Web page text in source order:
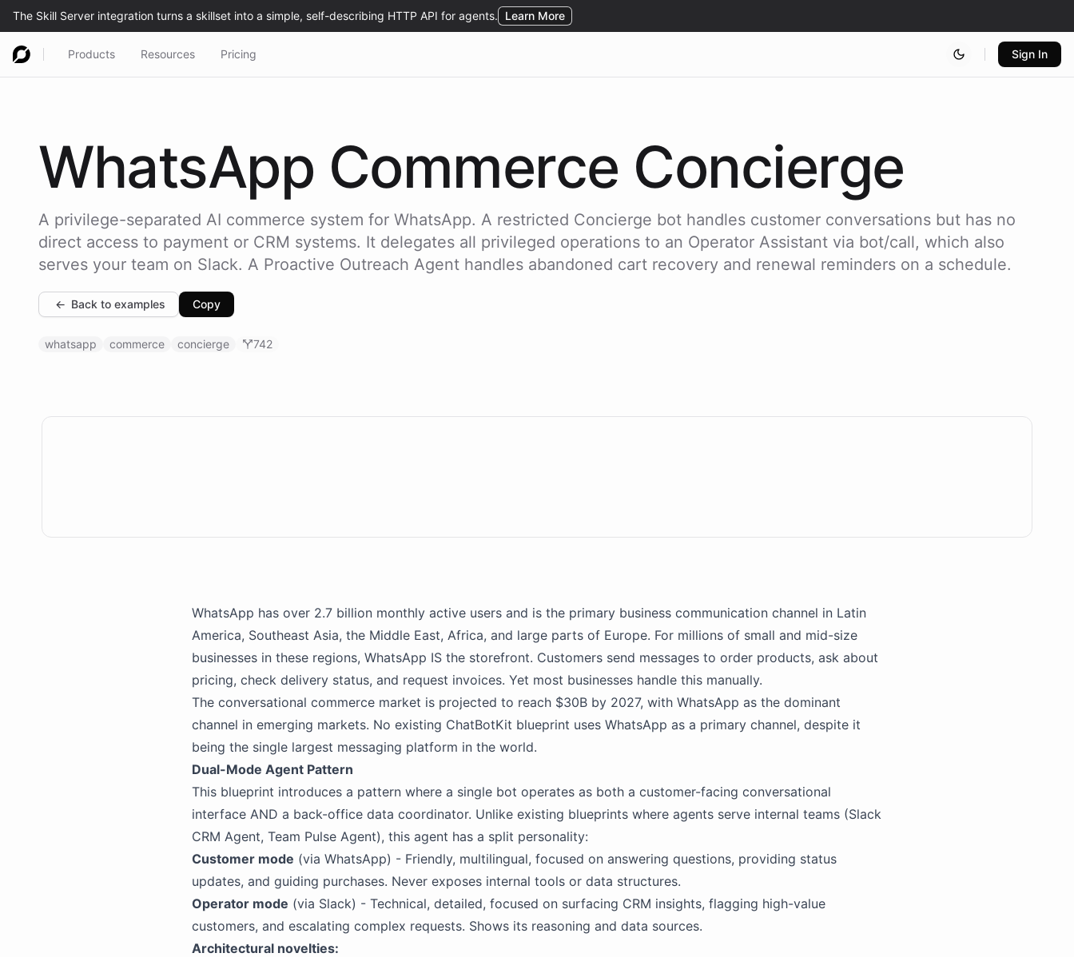
Products Resources Pricing Sign In
WhatsApp Commerce Concierge
A privilege-separated AI commerce system for WhatsApp. A restricted Concierge bot handles customer conversations but has no
direct access to payment or CRM systems. It delegates all privileged operations to an Operator Assistant via bot/call, which also
serves your team on Slack. A Proactive Outreach Agent handles abandoned cart recovery and renewal reminders on a schedule.
← Back to examples Copy
whatsapp commerce concierge 742
WhatsApp has over 2.7 billion monthly active users and is the primary business communication channel in Latin
America, Southeast Asia, the Middle East, Africa, and large parts of Europe. For millions of small and mid-size
businesses in these regions, WhatsApp IS the storefront. Customers send messages to order products, ask about
pricing, check delivery status, and request invoices. Yet most businesses handle this manually.
The conversational commerce market is projected to reach $30B by 2027, with WhatsApp as the dominant
channel in emerging markets. No existing ChatBotKit blueprint uses WhatsApp as a primary channel, despite it
being the single largest messaging platform in the world.
Dual-Mode Agent Pattern
This blueprint introduces a pattern where a single bot operates as both a customer-facing conversational
interface AND a back-office data coordinator. Unlike existing blueprints where agents serve internal teams (Slack
CRM Agent, Team Pulse Agent), this agent has a split personality:
Customer mode (via WhatsApp) - Friendly, multilingual, focused on answering questions, providing status
updates, and guiding purchases. Never exposes internal tools or data structures.
Operator mode (via Slack) - Technical, detailed, focused on surfacing CRM insights, flagging high-value
customers, and escalating complex requests. Shows its reasoning and data sources.
Architectural novelties: